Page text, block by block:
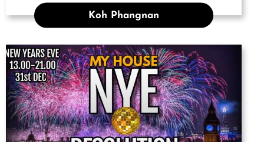
Koh Phangnan